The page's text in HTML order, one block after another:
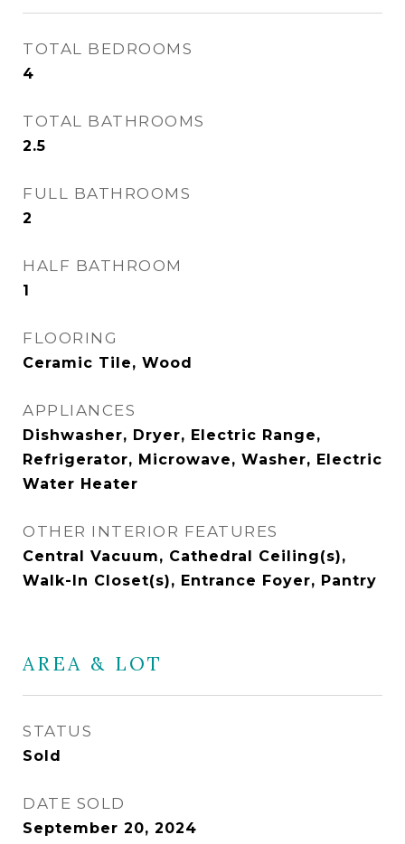
TOTAL BEDROOMS
4
TOTAL BATHROOMS
2.5
FULL BATHROOMS
2
HALF BATHROOM
1
FLOORING
Ceramic Tile, Wood
APPLIANCES
Dishwasher, Dryer, Electric Range,
Refrigerator, Microwave, Washer, Electric
Water Heater
OTHER INTERIOR FEATURES
Central Vacuum, Cathedral Ceiling(s),
Walk-In Closet(s), Entrance Foyer, Pantry
AREA & LOT
STATUS
Sold
DATE SOLD
September 20, 2024